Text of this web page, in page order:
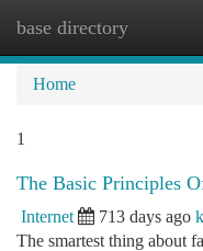
base directory
Home
1
The Basic Principles
Internet 713 days ago
The smartest thing about